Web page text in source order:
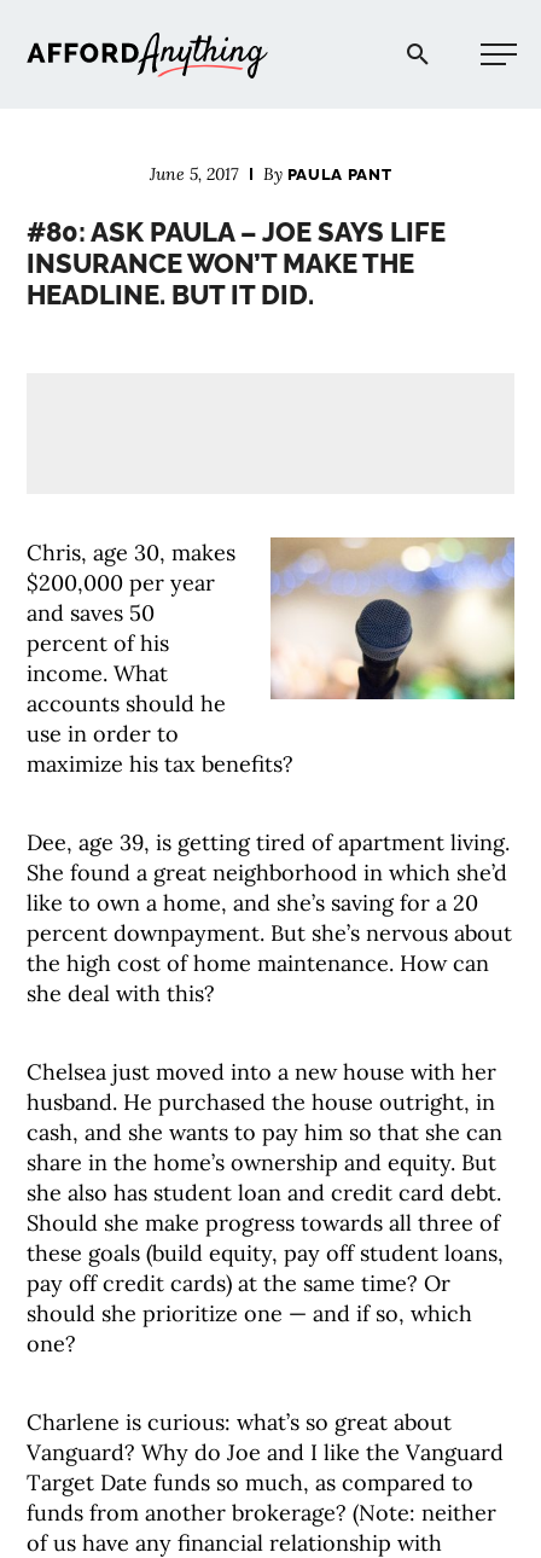
Afford Anything®
June 5, 2017 By PAULA PANT
#80: ASK PAULA – JOE SAYS LIFE
INSURANCE WON’T MAKE THE
HEADLINE. BUT IT DID.
Chris, age 30, makes
$200,000 per year
and saves 50
percent of his
income. What
accounts should he
use in order to
maximize his tax benefits?
Dee, age 39, is getting tired of apartment living.
She found a great neighborhood in which she’d
like to own a home, and she’s saving for a 20
percent downpayment. But she’s nervous about
the high cost of home maintenance. How can
she deal with this?
Chelsea just moved into a new house with her
husband. He purchased the house outright, in
cash, and she wants to pay him so that she can
share in the home’s ownership and equity. But
she also has student loan and credit card debt.
Should she make progress towards all three of
these goals (build equity, pay off student loans,
pay off credit cards) at the same time? Or
should she prioritize one — and if so, which
one?
Charlene is curious: what’s so great about
Vanguard? Why do Joe and I like the Vanguard
Target Date funds so much, as compared to
funds from another brokerage? (Note: neither
of us have any financial relationship with
BLOG